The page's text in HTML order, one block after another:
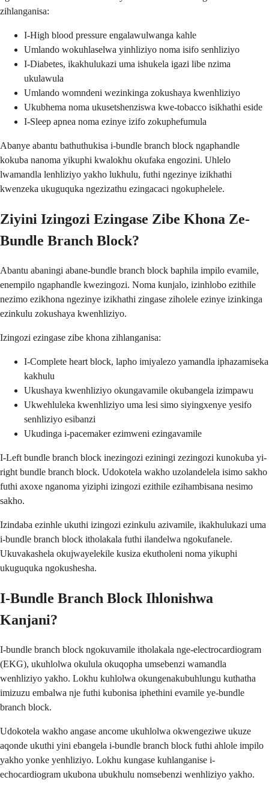
zihlanganisa:
I-High blood pressure engalawulwanga kahle
Umlando wokuhlaselwa yinhliziyo noma isifo senhliziyo
I-Diabetes, ikakhulukazi uma ishukela igazi libe nzima
ukulawula
Umlando womndeni wezinkinga zokushaya kwenhliziyo
Ukubhema noma ukusetshenziswa kwe-tobacco isikhathi eside
I-Sleep apnea noma ezinye izifo zokuphefumula
Abanye abantu bathuthukisa i-bundle branch block ngaphandle
kokuba nanoma yikuphi kwalokhu okufaka engozini. Uhlelo
lwamandla lenhliziyo yakho lukhulu, futhi ngezinye izikhathi
kwenzeka ukuguquka ngezizathu ezingacaci ngokuphelele.
Ziyini Izingozi Ezingase Zibe Khona Ze-
Bundle Branch Block?
Abantu abaningi abane-bundle branch block baphila impilo evamile,
enempilo ngaphandle kwezingozi. Noma kunjalo, izinhlobo ezithile
nezimo ezikhona ngezinye izikhathi zingase ziholele ezinye izinkinga
ezinkulu zokushaya kwenhliziyo.
Izingozi ezingase zibe khona zihlanganisa:
I-Complete heart block, lapho imiyalezo yamandla iphazamiseka
kakhulu
Ukushaya kwenhliziyo okungavamile okubangela izimpawu
Ukwehluleka kwenhliziyo uma lesi simo siyingxenye yesifo
senhliziyo esibanzi
Ukudinga i-pacemaker ezimweni ezingavamile
I-Left bundle branch block inezingozi eziningi zezingozi kunokuba yi-
right bundle branch block. Udokotela wakho uzolandelela isimo sakho
futhi axoxe nganoma yiziphi izingozi ezithile ezihambisana nesimo
sakho.
Izindaba ezinhle ukuthi izingozi ezinkulu azivamile, ikakhulukazi uma
i-bundle branch block itholakala futhi ilandelwa ngokufanele.
Ukuvakashela okujwayelekile kusiza ekutholeni noma yikuphi
ukuguquka ngokushesha.
I-Bundle Branch Block Ihlonishwa
Kanjani?
I-bundle branch block ngokuvamile itholakala nge-electrocardiogram
(EKG), ukuhlolwa okulula okuqopha umsebenzi wamandla
wenhliziyo yakho. Lokhu kuhlolwa okungenakubuhlungu kuthatha
imizuzu embalwa nje futhi kubonisa iphethini evamile ye-bundle
branch block.
Udokotela wakho angase ancome ukuhlolwa okwengeziwe ukuze
aqonde ukuthi yini ebangela i-bundle branch block futhi ahlole impilo
yakho yonke yenhliziyo. Lokhu kungase kuhlanganise i-
echocardiogram ukubona ubukhulu nomsebenzi wenhliziyo yakho.